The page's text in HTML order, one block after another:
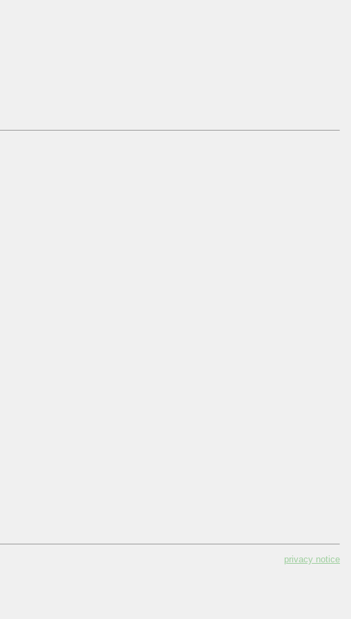
privacy notice